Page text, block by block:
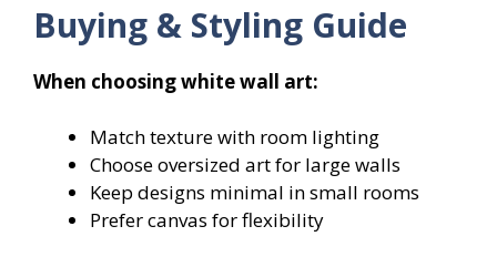
Buying & Styling Guide
When choosing white wall art:
Match texture with room lighting
Choose oversized art for large walls
Keep designs minimal in small rooms
Prefer canvas for flexibility